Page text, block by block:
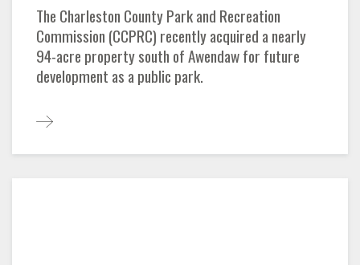
The Charleston County Park and Recreation
Commission (CCPRC) recently acquired a nearly
94-acre property south of Awendaw for future
development as a public park.